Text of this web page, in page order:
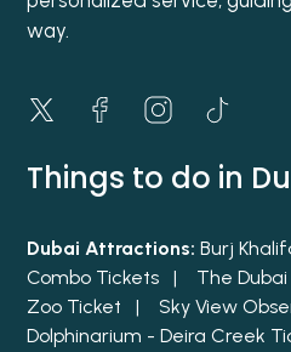
way.
Things to do in
Dubai Attractions: Burj
Combo Tickets |
The
Zoo Ticket |
Sky View
Dolphinarium - Deira Creek